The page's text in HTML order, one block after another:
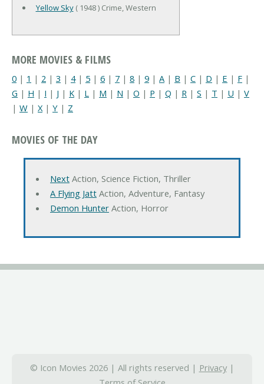
Yellow Sky( 1948 ) Crime, Western
MORE MOVIES & FILMS
0 | 1 | 2 | 3 | 4| 5 | 6 | 7 | 8 | 9 | A | B | C | D | E | F |
G | H | I | J | K | L | M | N | O | P | Q | R | S | T | U | V
| W | X| Y | Z
MOVIES OF THE DAY
NextAction, Science Fiction, Thriller
A Flying JattAction, Adventure, Fantasy
Demon HunterAction, Horror
© Icon Movies 2026 | All rights reserved | Privacy|